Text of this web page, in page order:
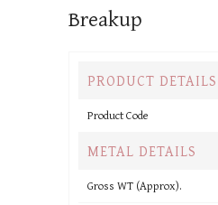
Breakup
PRODUCT DETAILS
Product Code
METAL DETAILS
Gross WT (Approx).